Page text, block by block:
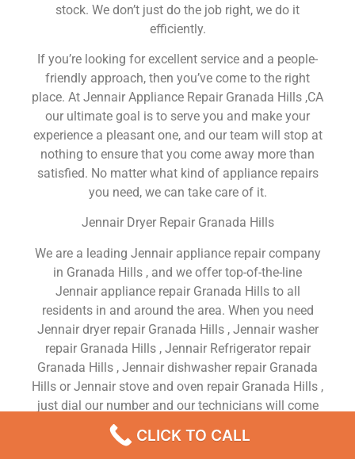
stock. We don’t just do the job right, we do it
efficiently.
If you’re looking for excellent service and a people-
friendly approach, then you’ve come to the right
place. At Jennair Appliance Repair Granada Hills ,CA
our ultimate goal is to serve you and make your
experience a pleasant one, and our team will stop at
nothing to ensure that you come away more than
satisfied. No matter what kind of appliance repairs
you need, we can take care of it.
Jennair Dryer Repair Granada Hills
We are a leading Jennair appliance repair company
in Granada Hills , and we offer top-of-the-line
Jennair appliance repair Granada Hills to all
residents in and around the area. When you need
Jennair dryer repair Granada Hills , Jennair washer
repair Granada Hills , Jennair Refrigerator repair
Granada Hills , Jennair dishwasher repair Granada
Hills or Jennair stove and oven repair Granada Hills ,
just dial our number and our technicians will come
over. We are experienced, versatile, courteous, and
honest. Your utmost satisfaction is our priority.
CLICK TO CALL